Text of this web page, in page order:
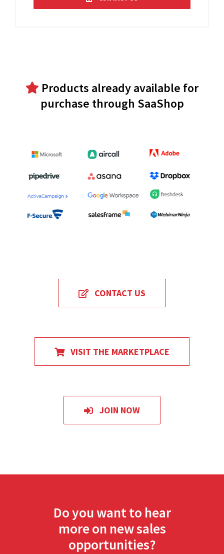
Products already available for
purchase through SaaShop
CONTACT US
VISIT THE MARKETPLACE
JOIN NOW
Do you want to hear
more on new sales
opportunities?